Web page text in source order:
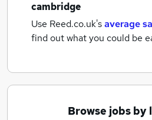
cambridge
Use Reed.co.uk'saverage
find out what you could be
Browse jobs by